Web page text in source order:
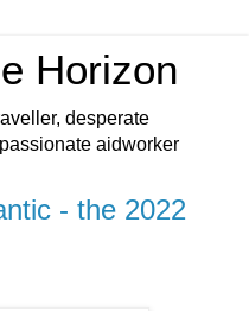
Horizon
desperate
aidworker
- the 2022